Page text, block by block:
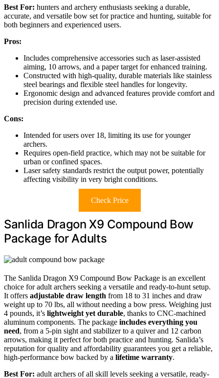
Best For: hunters and archery enthusiasts seeking a durable,
accurate, and versatile bow set for practice and hunting, suitable for
both beginners and experienced users.
Pros:
Includes comprehensive accessories such as laser-assisted
aiming, 10 arrows, and a paper target for enhanced training.
Constructed with high-quality, durable materials like stainless
steel bearings and flexible steel handles for longevity.
Ergonomic design and advanced features provide comfort and
precision during extended use.
Cons:
Intended for users over 18, limiting its use for younger
archers.
Requires open-field practice, which may not be suitable for
urban or confined spaces.
Laser safety standards restrict the output power, potentially
affecting visibility in very bright conditions.
Check Price
Sanlida Dragon X9 Compound Bow
Package for Adults
The Sanlida Dragon X9 Compound Bow Package is an excellent
choice for adult archers seeking a versatile and ready-to-hunt setup.
It offers adjustable draw length from 18 to 31 inches and draw
weight up to 70 lbs, all without needing a bow press. Weighing just
4 pounds, it’s lightweight yet durable, thanks to CNC-machined
aluminum components. The package includes everything you
need, from a 5-pin sight and stabilizer to a quiver and 12 carbon
arrows, making it perfect for both practice and hunting. Sanlida’s
reputation for quality and affordability guarantees you get a reliable,
high-performance bow backed by a lifetime warranty.
Best For: adult archers of all skill levels seeking a versatile, ready-